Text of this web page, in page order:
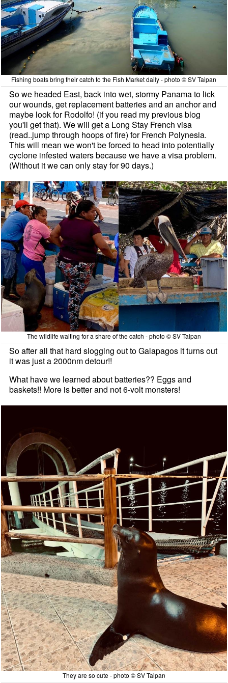
Fishing boats bring their catch to the Fish Market daily - photo © SV Taipan
So we headed East, back into wet, stormy Panama to lick
our wounds, get replacement batteries and an anchor and
maybe look for Rodolfo! (if you read my previous blog
you'll get that). We will get a Long Stay French visa
(read..jump through hoops of fire) for French Polynesia.
This will mean we won't be forced to head into potentially
cyclone infested waters because we have a visa problem.
(Without it we can only stay for 90 days.)
The wildlife waiting for a share of the catch - photo © SV Taipan
So after all that hard slogging out to Galapagos it turns out
it was just a 2000nm detour!!
What have we learned about batteries?? Eggs and
baskets!! More is better and not 6-volt monsters!
They are so cute - photo © SV Taipan